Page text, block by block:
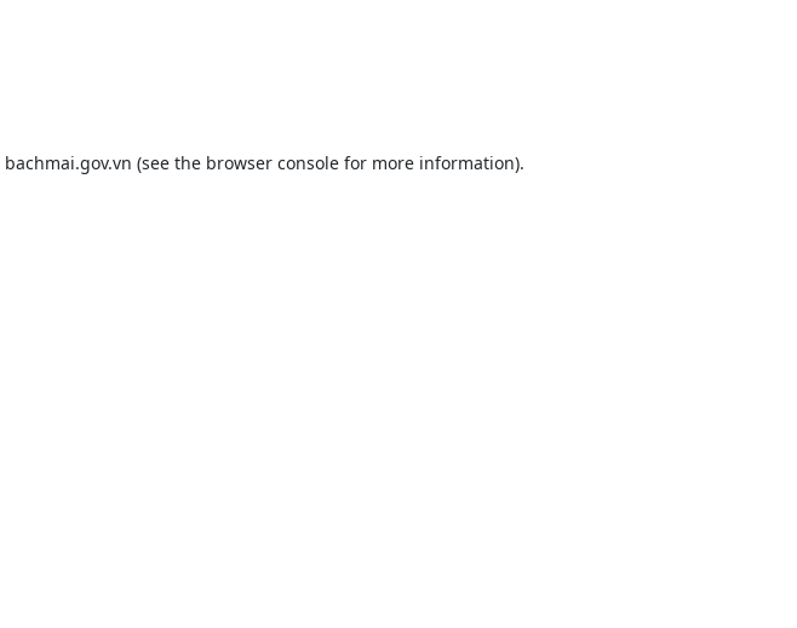
bachmai.gov.vn (see the browser consolefor more information).